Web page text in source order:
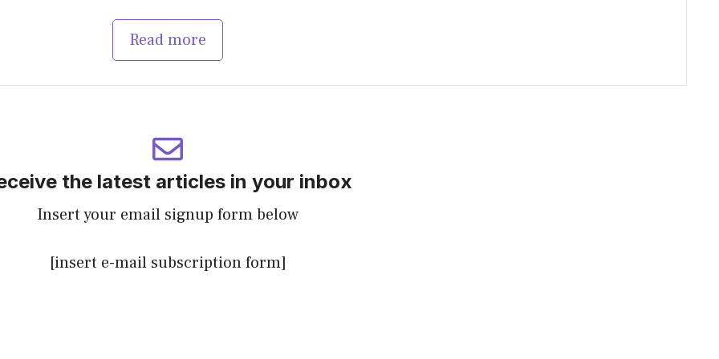
Read more
the latest articles in your inbox
Insert your email signup form below
[insert e-mail subscription form]